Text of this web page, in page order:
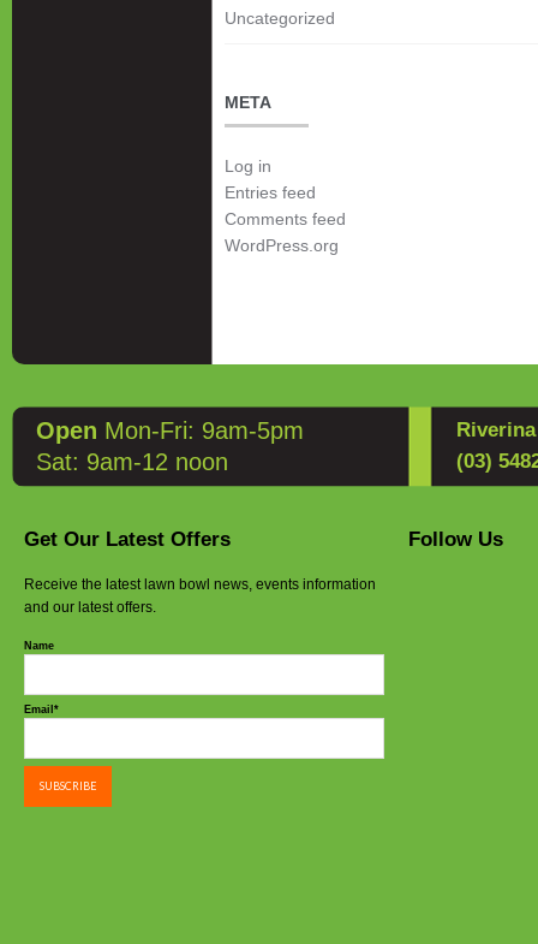
Uncategorized
META
Log in
Entries feed
Comments feed
WordPress.org
Open Mon-Fri: 9am-5pm
Sat: 9am-12 noon
(03)
Get Our Latest Offers
Receive the latest lawn bowl news, events information
and our latest offers.
Name
Email*
Follow Us